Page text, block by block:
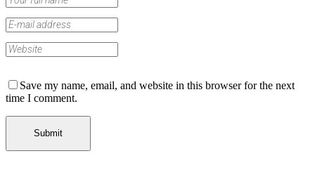
Save my name, email, and website in this browser for the next
time I comment.